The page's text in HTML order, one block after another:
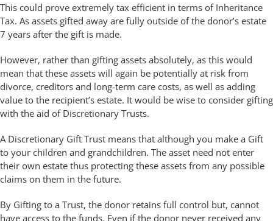
This could prove extremely tax efficient in terms of Inheritance
Tax. As assets gifted away are fully outside of the donor’s estate
7 years after the gift is made.
However, rather than gifting assets absolutely, as this would
mean that these assets will again be potentially at risk from
divorce, creditors and long-term care costs, as well as adding
value to the recipient’s estate. It would be wise to consider gifting
with the aid of Discretionary Trusts.
A Discretionary Gift Trust means that although you make a Gift
to your children and grandchildren. The asset need not enter
their own estate thus protecting these assets from any possible
claims on them in the future.
By Gifting to a Trust, the donor retains full control but, cannot
have access to the funds. Even if the donor never received any